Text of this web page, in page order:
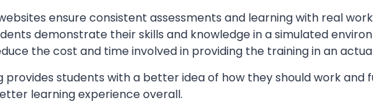
ensure consistent assessments and learning with real
demonstrate their skills and knowledge in a simulated
the cost and time involved in providing the training in an
provides students with a better idea of how they should work
learning experience overall.